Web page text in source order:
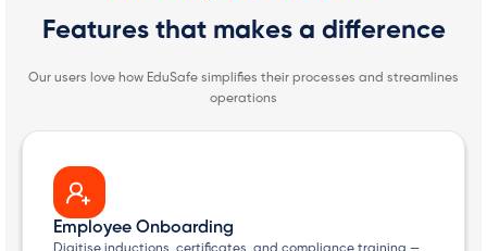
Features that makes a difference
Our users love how EduSafe simplifies their processes and streamlines
operations
Employee Onboarding
Digitise inductions, certificates, and compliance training —